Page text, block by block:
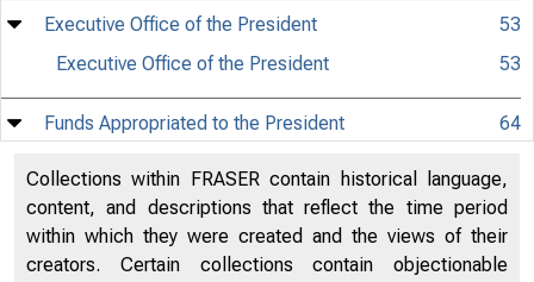
Executive Office of the President
53
Executive Office of the President
53
Funds Appropriated to the President
64
Department of Agriculture
112
Department of Agriculture
112
Collections within FRASER contain historical language,
content, and descriptions that reflect the time period
within which they were created and the views of their
creators. Certain collections contain objectionable